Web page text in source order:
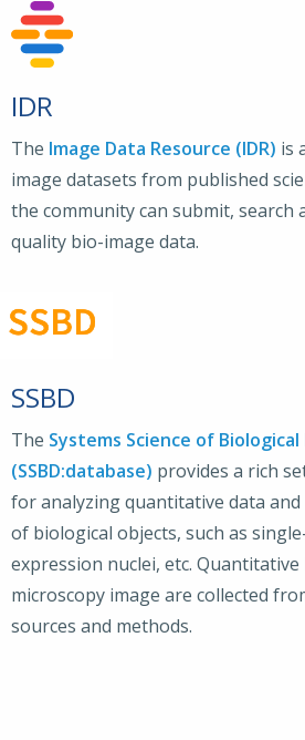
IDR
The Image Data Resource (IDR) is
image datasets from published
the community can submit, search
quality bio-image data.
SSBD
The Systems Science of
(SSBD:database) provides a rich
for analyzing quantitative data and
of biological objects, such as
expression nuclei, etc.
microscopy image are collected
sources and methods.